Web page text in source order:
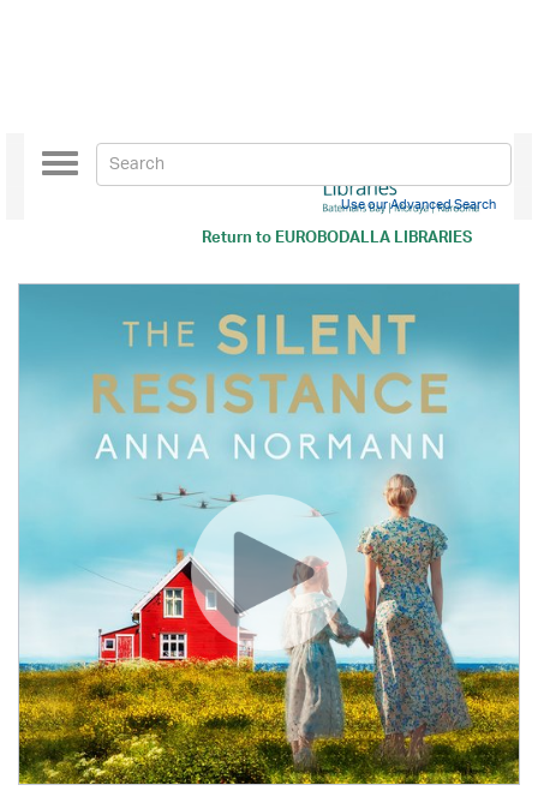
Return toEUROBODALLA LIBRARIES
Toggle
navigation
Use our Advanced Search